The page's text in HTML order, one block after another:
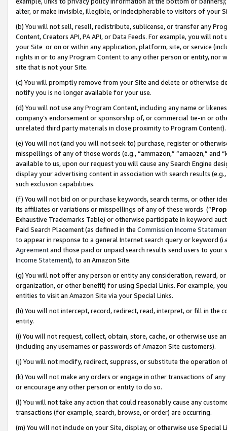
alter, or make invisible, illegible, or indecipherable to visitors of your
(b) You will not sell, resell, redistribute, sublicense, or transfer any
Content, Creators API, PA API, or Data Feeds. For example, you will
your Site or on or within any application, platform, site, or service
rights in or to any Program Content to any other person or entity, nor
site that is not your Site.
(c) You will promptly remove from your Site and delete or otherwise
notify you is no longer available for your use.
(d) You will not use any Program Content, including any name or
company’s endorsement or sponsorship of, or commercial tie-in or
unrelated third party materials in close proximity to Program Content).
(e) You will not (and you will not seek to) purchase, register or
misspellings of any of those words (e.g., “ammazon,” “amaozn,” and
available to us, upon our request you will cause any Search Engine
display your advertising content in association with search results
such exclusion capabilities.
(f) You will not bid on or purchase keywords, search terms, or other
its affiliates or variations or misspellings of any of these words (“
Exhaustive Trademarks Table) or otherwise participate in keyword
Paid Search Placement (as defined in the Commission Income
to appear in response to a general Internet search query or keyword
Agreementand those paid or unpaid search results send users to
Income Statement), to an Amazon Site.
(g) You will not offer any person or entity any consideration, reward,
organization, or other benefit) for using Special Links. For example,
entities to visit an Amazon Site via your Special Links.
(h) You will not intercept, record, redirect, read, interpret, or fill in
entity.
(i) You will not request, collect, obtain, store, cache, or otherwise use
(including any usernames or passwords of Amazon Site customers).
(j) You will not modify, redirect, suppress, or substitute the operation
(k) You will not make any orders or engage in other transactions of
or encourage any other person or entity to do so.
(l) You will not take any action that could reasonably cause any
transactions (for example, search, browse, or order) are occurring.
(m) You will not include on your Site, display, or otherwise use